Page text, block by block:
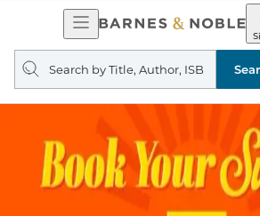
Open
Navigation
&
Search
query